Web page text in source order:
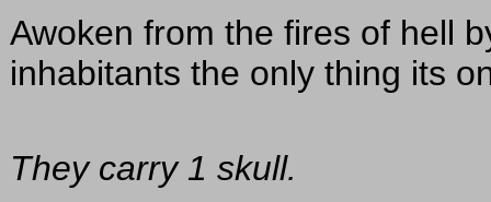
Awoken from the fires of hell
inhabitants the only thing its
They carry 1 skull.